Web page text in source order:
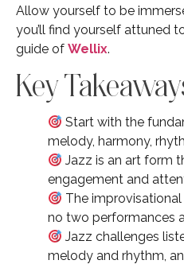
Allow yourself to be
you’ll find yourself attuned
guide of Wellix.
Key
Start with the
melody, harmony,
Jazz is an art form
engagement and
The
no two performances
Jazz challenges
melody and rhythm,